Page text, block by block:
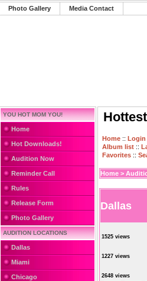
Photo Gallery Media Contact
YOU HOT MOM YOU!
Home
Hot Downloads!
Audition Now
Reminder Call
Rules
Release Form
Photo Gallery
AUDITION LOCATIONS
Dallas
Miami
Chicago
Home :: Login
Album list ::
Favorites ::
Home >
Dallas
1525 views
1227 views
2648 views